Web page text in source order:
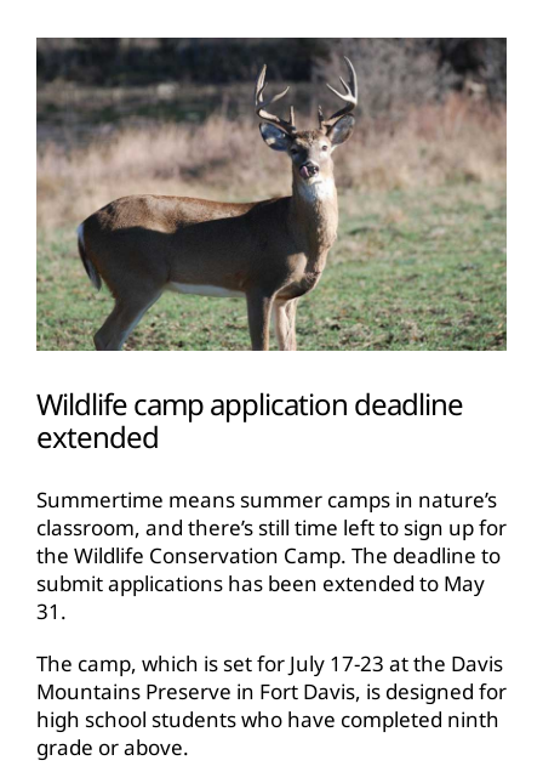
View
Larger
Image
Wildlife camp application deadline
extended
Summertime means summer camps in nature’s
classroom, and there’s still time left to sign up for
the Wildlife Conservation Camp. The deadline to
submit applications has been extended to May
31.
The camp, which is set for July 17-23 at the Davis
Mountains Preserve in Fort Davis, is designed for
high school students who have completed ninth
grade or above.